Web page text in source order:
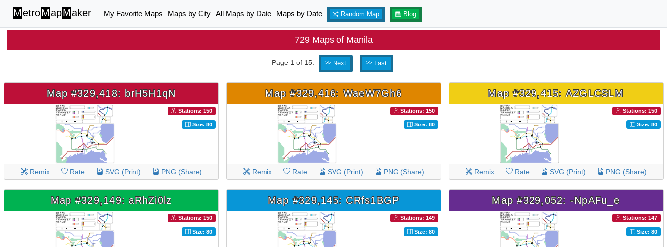
MetroMapMaker My Favorite Maps Maps by City All Maps by Date Maps by Date Random Map Blog
729 Maps of Manila
Page 1 of 15. Next Last
Map #329,418: brH5H1qN
Stations: 150
Size: 80
Remix Rate SVG (Print) PNG (Share)
Map #329,416: WaeW7Gh6
Stations: 150
Size: 80
Remix Rate SVG (Print) PNG (Share)
Map #329,415: AZGLCSLM
Stations: 150
Size: 80
Remix Rate SVG (Print) PNG (Share)
Map #329,149: aRhZi0lz
Stations: 150
Size: 80
Map #329,145: CRfs1BGP
Stations: 149
Size: 80
Map #329,052: -NpAFu_e
Stations: 147
Size: 80